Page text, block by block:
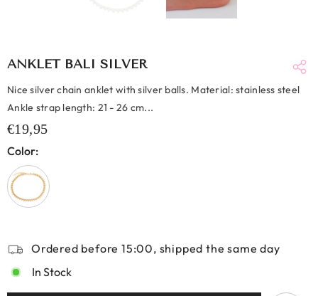
ANKLET BALI SILVER
Nice silver chain anklet with silver balls. Material: stainless steel
Ankle strap length: 21 - 26 cm...
€19,95
Color:
Ordered before 15:00, shipped the same day
In Stock